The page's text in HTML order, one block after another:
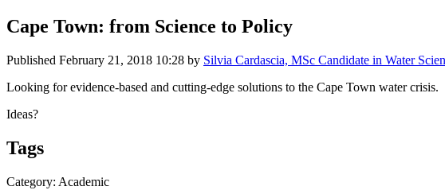
Cape Town: from Science to Policy
Published February 21, 2018 10:28 by Silvia Cardascia, MSc Candidate in Water
Looking for evidence-based and cutting-edge solutions to the Cape Town water crisis.
Ideas?
Tags
Category: Academic